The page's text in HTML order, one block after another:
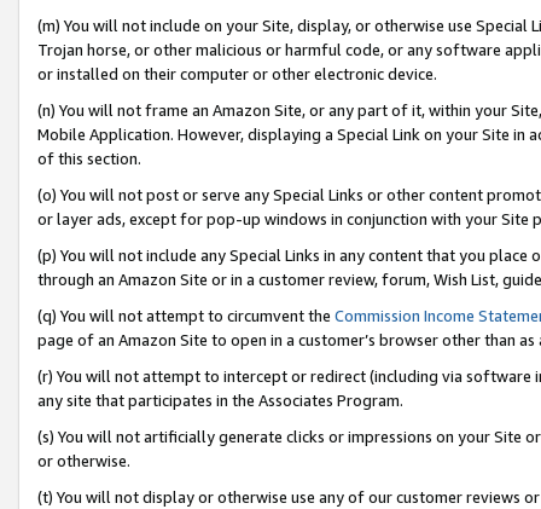
(m) You will not include on your Site, display, or otherwise use
Trojan horse, or other malicious or harmful code, or any software
or installed on their computer or other electronic device.
(n) You will not frame an Amazon Site, or any part of it, within your
Mobile Application. However, displaying a Special Link on your Site
of this section.
(o) You will not post or serve any Special Links or other content
or layer ads, except for pop-up windows in conjunction with your
(p) You will not include any Special Links in any content that you
through an Amazon Site or in a customer review, forum, Wish List,
(q) You will not attempt to circumvent the Commission Income
page of an Amazon Site to open in a customer’s browser other than
(r) You will not attempt to intercept or redirect (including via software
any site that participates in the Associates Program.
(s) You will not artificially generate clicks or impressions on your Site
or otherwise.
(t) You will not display or otherwise use any of our customer reviews